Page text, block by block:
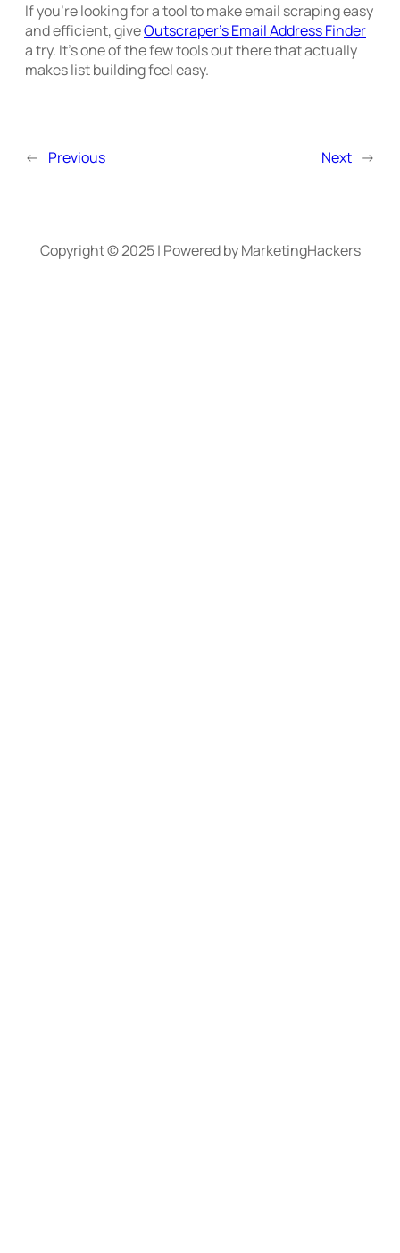
If you’re looking for a tool to make email scraping easy
and efficient, giveOutscraper’s Email Address Finder
a try. It’s one of the few tools out there that actually
makes list building feel easy.
← Previous Next →
Copyright © 2025 | Powered by MarketingHackers